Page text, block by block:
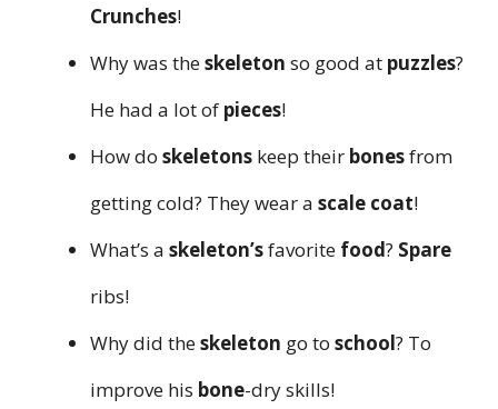
Crunches!
Why was theskeleton so good at puzzles?
He had a lot of pieces!
How do skeletons keep their bonesfrom
getting cold? They wear a scale coat!
What’s a skeleton’sfavorite food? Spare
ribs!
Why did theskeleton go to school? To
improve his bone-dry skills!